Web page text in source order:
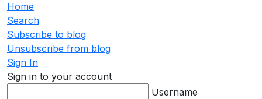
Home
Search
Subscribe to blog
Unsubscribe from blog
Sign In
Sign in to your account
Username